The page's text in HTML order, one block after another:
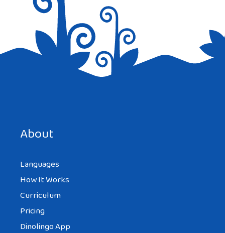
About
Languages
How It Works
Curriculum
Pricing
Dinolingo App